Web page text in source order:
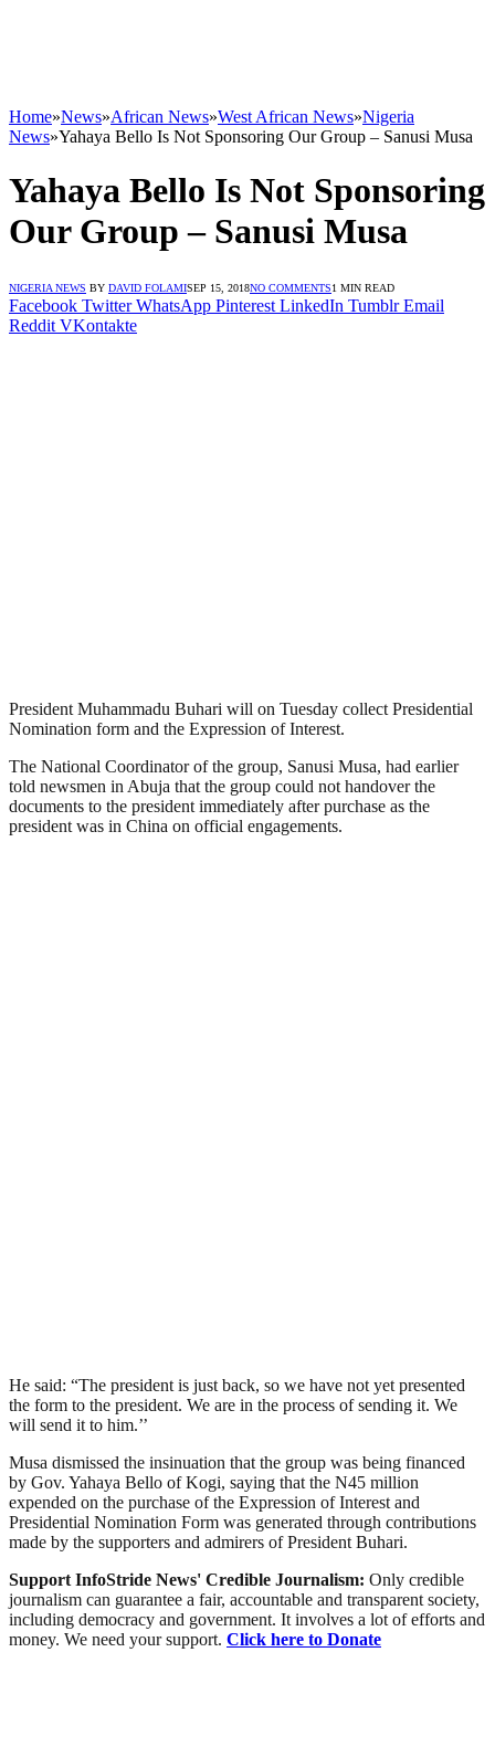
Home»News»African News»West African News»Nigeria
News»Yahaya Bello Is Not Sponsoring Our Group – Sanusi Musa
Yahaya Bello Is Not Sponsoring
Our Group – Sanusi Musa
NIGERIA NEWS BY DAVID FOLAMISEP 15, 2018NO COMMENTS1 MIN READ
Facebook Twitter WhatsApp Pinterest LinkedIn Tumblr Email
Reddit VKontakte
President Muhammadu Buhari will on Tuesday collect Presidential
Nomination form and the Expression of Interest.
The National Coordinator of the group, Sanusi Musa, had earlier
told newsmen in Abuja that the group could not handover the
documents to the president immediately after purchase as the
president was in China on official engagements.
He said: “The president is just back, so we have not yet presented
the form to the president. We are in the process of sending it. We
will send it to him.’’
Musa dismissed the insinuation that the group was being financed
by Gov. Yahaya Bello of Kogi, saying that the N45 million
expended on the purchase of the Expression of Interest and
Presidential Nomination Form was generated through contributions
made by the supporters and admirers of President Buhari.
Support InfoStride News' Credible Journalism: Only credible
journalism can guarantee a fair, accountable and transparent society,
including democracy and government. It involves a lot of efforts and
money. We need your support. Click here to Donate